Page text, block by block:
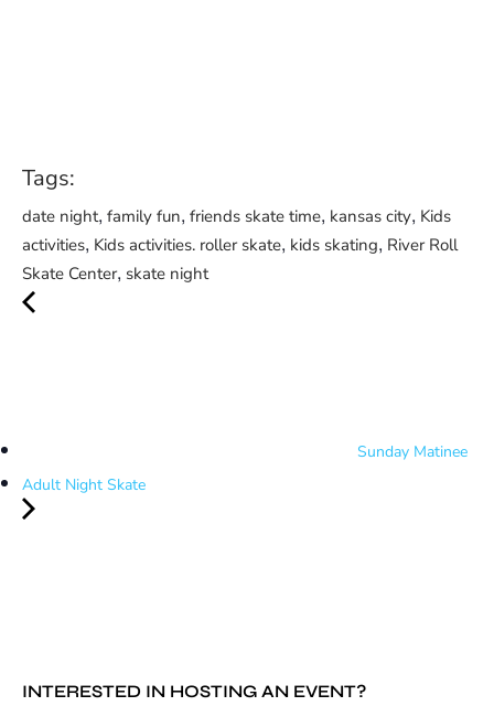
Tags:
date night, family fun, friends skate time, kansas city, Kids
activities, Kids activities. roller skate, kids skating, River Roll
Skate Center, skate night
Sunday Matinee
Adult Night Skate
INTERESTED IN HOSTING AN EVENT?